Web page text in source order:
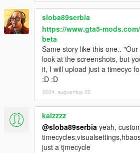
sloba89serbia
https://www.gta5-
beta
Same story like this one..
look at the screenshots, but
it, I will upload just a timecyc
:D :D
2024. augusztus 22.
kaizzzz
@sloba89serbia yeah,
just a tjmecycle